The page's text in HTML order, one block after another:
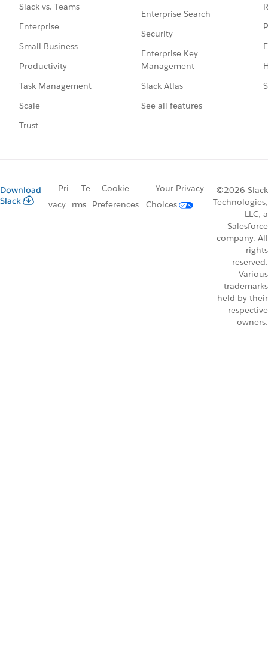
Slack vs. Teams
Enterprise
Small Business
Productivity
Task Management
Scale
Trust
Enterprise Search
Security
Enterprise Key
Management
Slack Atlas
See all features
Download
Slack
Pri
vacy
Te
rms
Cookie
Preferences
Your Privacy
Choices
©2026 Slack
Technologies,
LLC, a
Salesforce
company. All
rights
reserved.
Various
trademarks
held by their
respective
owners.